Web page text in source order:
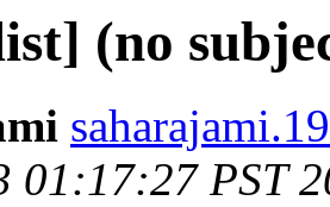
(no
01:17:27 PST